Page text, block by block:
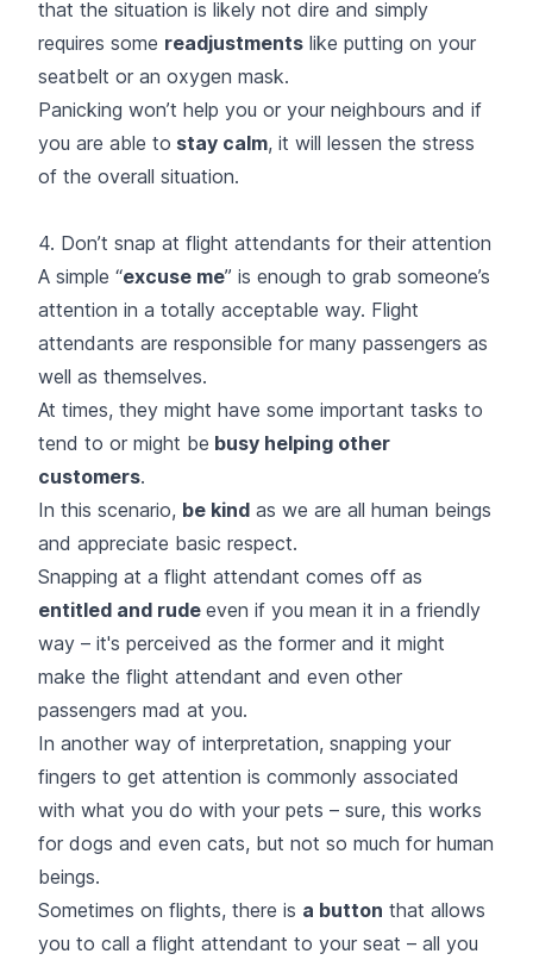
that the situation is likely not dire and simply
requires some readjustments like putting on your
seatbelt or an oxygen mask.
Panicking won’t help you or your neighbours and if
you are able to stay calm, it will lessen the stress
of the overall situation.
4. Don’t snap at flight attendants for their attention
A simple “excuse me” is enough to grab someone’s
attention in a totally acceptable way. Flight
attendants are responsible for many passengers as
well as themselves.
At times, they might have some important tasks to
tend to or might be busy helping other
customers.
In this scenario, be kind as we are all human beings
and appreciate basic respect.
Snapping at a flight attendant comes off as
entitled and rude even if you mean it in a friendly
way – it's perceived as the former and it might
make the flight attendant and even other
passengers mad at you.
In another way of interpretation, snapping your
fingers to get attention is commonly associated
with what you do with your pets – sure, this works
for dogs and even cats, but not so much for human
beings.
Sometimes on flights, there is a button that allows
you to call a flight attendant to your seat – all you